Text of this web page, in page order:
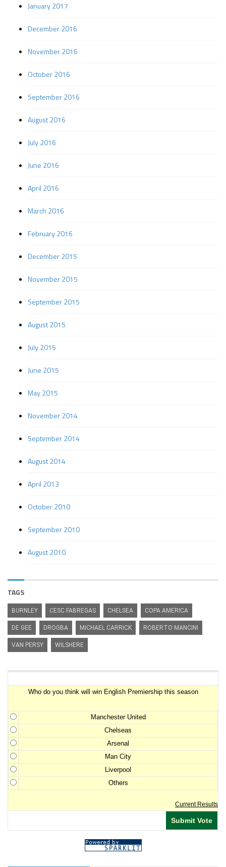
January 2017
December 2016
November 2016
October 2016
September 2016
August 2016
July 2016
June 2016
April 2016
March 2016
February 2016
December 2015
November 2015
September 2015
August 2015
July 2015
June 2015
May 2015
November 2014
September 2014
August 2014
April 2013
October 2010
September 2010
August 2010
TAGS
BURNLEY CESC FABREGAS CHELSEA COPA AMERICA
DE GEE DROGBA MICHAEL CARRICK ROBERTO MANCINI
VAN PERSY WILSHERE
Who do you think will win English Premiership this season
Manchester United
Chelseas
Arsenal
Man City
Liverpool
Others
Current Results